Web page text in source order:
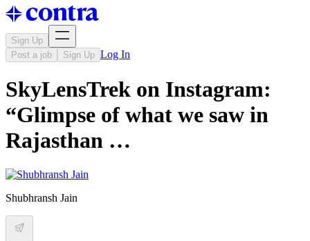
Sign Up
Post a job
Sign Up Log In
SkyLensTrek on Instagram:
“Glimpse of what we saw in
Rajasthan …
Shubhransh Jain